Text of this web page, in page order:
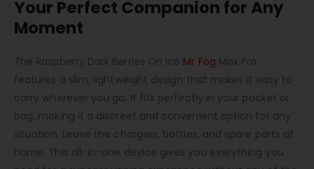
Your Perfect Companion for Any
Moment
The Raspberry Dark Berries On Ice Mr Fog Max Pro
features a slim, lightweight design that makes it easy to
carry wherever you go. It fits perfectly in your pocket or
bag, making it a discreet and convenient option for any
situation. Leave the chargers, bottles, and spare parts at
home. This all-in-one device gives you everything you